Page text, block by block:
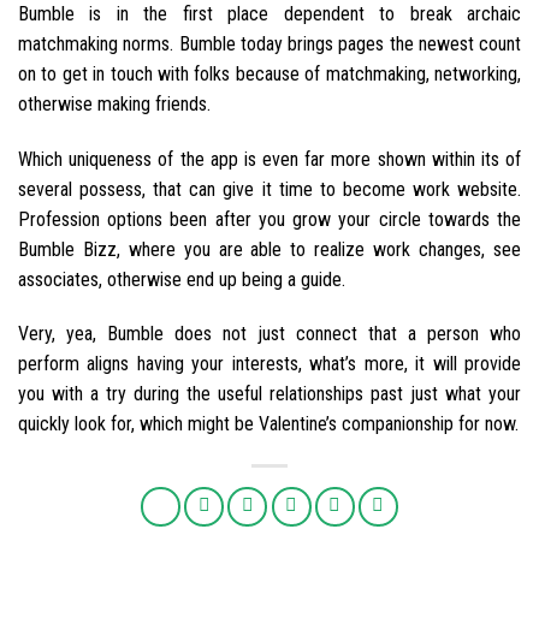
Bumble is in the first place dependent to break archaic
matchmaking norms. Bumble today brings pages the newest count
on to get in touch with folks because of matchmaking, networking,
otherwise making friends.
Which uniqueness of the app is even far more shown within its of
several possess, that can give it time to become work website.
Profession options been after you grow your circle towards the
Bumble Bizz, where you are able to realize work changes, see
associates, otherwise end up being a guide.
Very, yea, Bumble does not just connect that a person who
perform aligns having your interests, what’s more, it will provide
you with a try during the useful relationships past just what your
quickly look for, which might be Valentine’s companionship for now.